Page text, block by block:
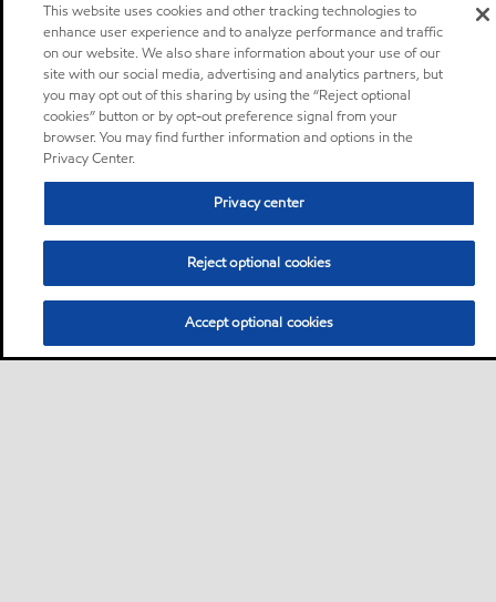
This website uses cookies and other tracking technologies to
enhance user experience and to analyze performance and traffic
on our website. We also share information about your use of our
site with our social media, advertising and analytics partners, but
you may opt out of this sharing by using the “Reject optional
cookies” button or by opt-out preference signal from your
browser. You may find further information and options in the
Privacy Center.
Privacy center
Reject optional cookies
Accept optional cookies